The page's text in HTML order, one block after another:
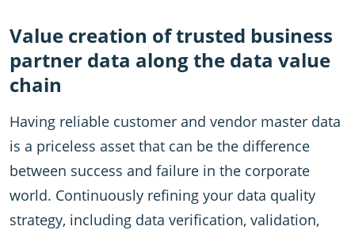
Value creation of trusted business
partner data along the data value
chain
Having reliable customer and vendor master data
is a priceless asset that can be the difference
between success and failure in the corporate
world. Continuously refining your data quality
strategy, including data verification, validation,